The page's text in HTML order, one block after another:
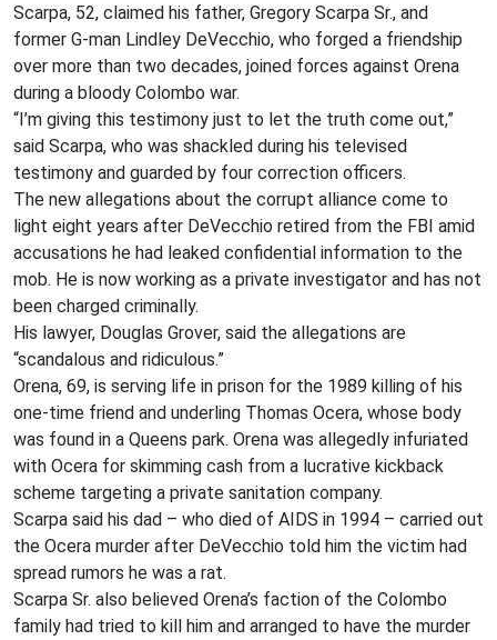
Scarpa, 52, claimed his father, Gregory Scarpa Sr., and
former G-man Lindley DeVecchio, who forged a friendship
over more than two decades, joined forces against Orena
during a bloody Colombo war.
“I’m giving this testimony just to let the truth come out,”
said Scarpa, who was shackled during his televised
testimony and guarded by four correction officers.
The new allegations about the corrupt alliance come to
light eight years after DeVecchio retired from the FBI amid
accusations he had leaked confidential information to the
mob. He is now working as a private investigator and has not
been charged criminally.
His lawyer, Douglas Grover, said the allegations are
“scandalous and ridiculous.”
Orena, 69, is serving life in prison for the 1989 killing of his
one-time friend and underling Thomas Ocera, whose body
was found in a Queens park. Orena was allegedly infuriated
with Ocera for skimming cash from a lucrative kickback
scheme targeting a private sanitation company.
Scarpa said his dad – who died of AIDS in 1994 – carried out
the Ocera murder after DeVecchio told him the victim had
spread rumors he was a rat.
Scarpa Sr. also believed Orena’s faction of the Colombo
family had tried to kill him and arranged to have the murder